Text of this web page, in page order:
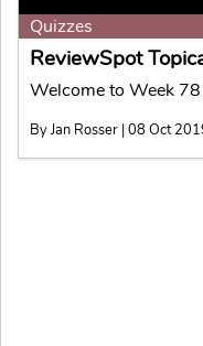
Quizzes
ReviewSpot
Welcome to Week
By Jan Rosser | 08 Oct